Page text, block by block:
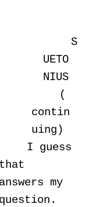
S
UETO
NIUS
(
contin
uing)
I guess
that
answers my
question.